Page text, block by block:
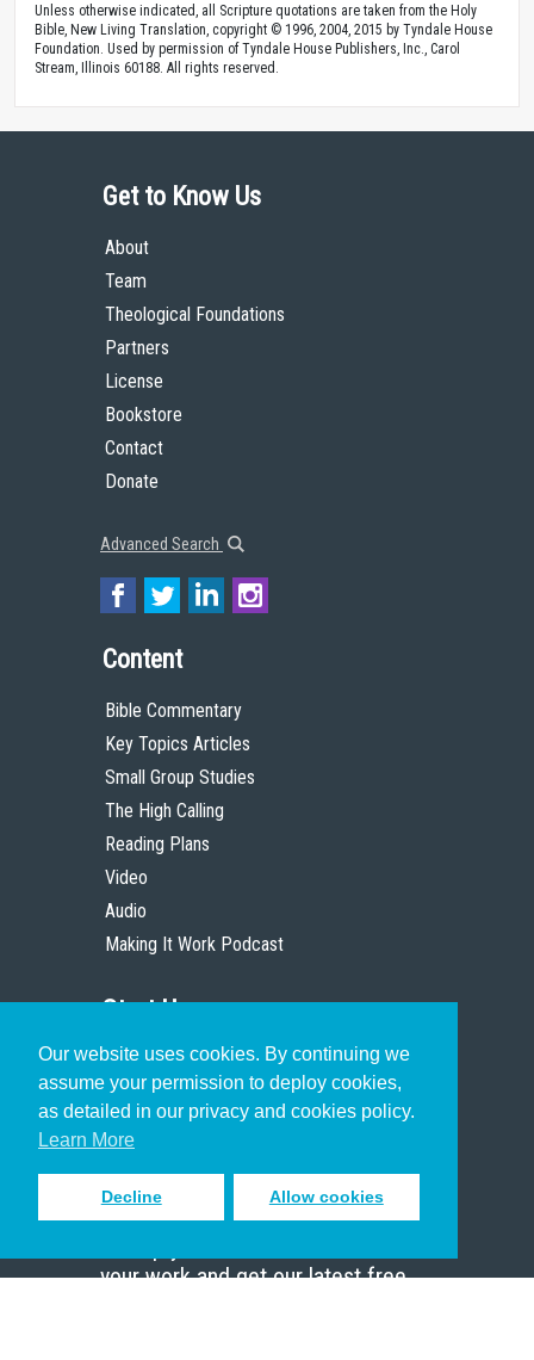
Our website uses cookies. By continuing we
assume your permission to deploy cookies,
as detailed in our privacy and cookies policy.
Learn More
Decline Allow cookies
Unless otherwise indicated, all Scripture quotations are taken from the Holy
Bible, New Living Translation, copyright © 1996, 2004, 2015 by Tyndale House
Foundation. Used by permission of Tyndale House Publishers, Inc., Carol
Stream, Illinois 60188. All rights reserved.
Get to Know Us
About
Team
Theological Foundations
Partners
License
Bookstore
Contact
Donate
Advanced Search
Content
Bible Commentary
Key Topics Articles
Small Group Studies
The High Calling
Reading Plans
Video
Audio
Making It Work Podcast
Start Here
Christian Who Works
Pastor
Scholar
Sign up to receive inspiring emails
your work and get our latest free